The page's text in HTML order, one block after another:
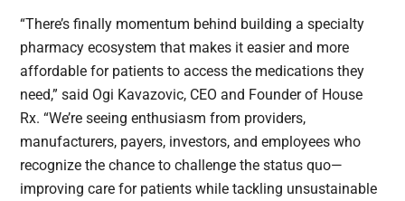
“There’s finally momentum behind building a specialty
pharmacy ecosystem that makes it easier and more
affordable for patients to access the medications they
need,” said Ogi Kavazovic, CEO and Founder of House
Rx. “We’re seeing enthusiasm from providers,
manufacturers, payers, investors, and employees who
recognize the chance to challenge the status quo—
improving care for patients while tackling unsustainable